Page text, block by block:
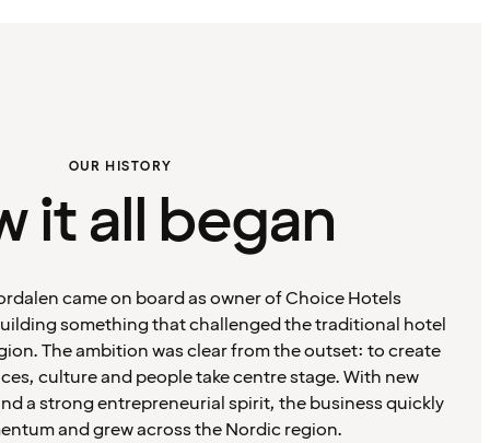
OUR HISTORY
it all began
came on board as owner of Choice Hotels
something that challenged the traditional hotel
The ambition was clear from the outset: to create
culture and people take centre stage. With new
a strong entrepreneurial spirit, the business quickly
and grew across the Nordic region.